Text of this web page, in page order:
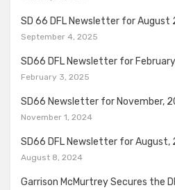
SD 66 DFL Newsletter for August
September 4, 2025
SD66 DFL Newsletter for
February 3, 2025
SD66 Newsletter for November,
November 1, 2024
SD66 DFL Newsletter for August,
August 8, 2024
Garrison McMurtrey Secures the